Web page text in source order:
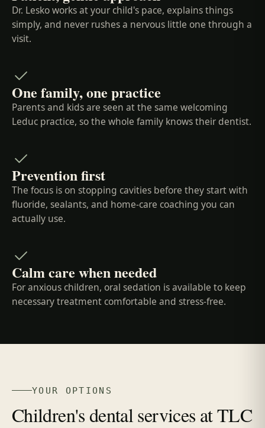
Dr. Lesko works at your child's pace, explains things
simply, and never rushes a nervous little one through a
visit.
One family, one practice
Parents and kids are seen at the same welcoming
Leduc practice, so the whole family knows their dentist.
Prevention first
The focus is on stopping cavities before they start with
fluoride, sealants, and home-care coaching you can
actually use.
Calm care when needed
For anxious children, oral sedation is available to keep
necessary treatment comfortable and stress-free.
YOUR OPTIONS
Children's dental services at TLC